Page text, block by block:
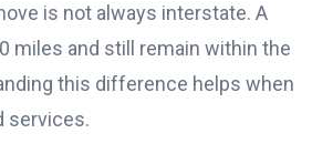
is not always interstate. A
miles and still remain within the
this difference helps when
services.